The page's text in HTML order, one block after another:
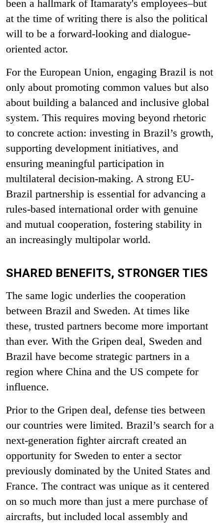
been a hallmark of Itamaraty's employees–but
at the time of writing there is also the political
will to be a forward-looking and dialogue-
oriented actor.
For the European Union, engaging Brazil is not
only about promoting common values but also
about building a balanced and inclusive global
system. This requires moving beyond rhetoric
to concrete action: investing in Brazil’s growth,
supporting development initiatives, and
ensuring meaningful participation in
multilateral decision-making. A strong EU-
Brazil partnership is essential for advancing a
rules-based international order with genuine
and mutual cooperation, fostering stability in
an increasingly multipolar world.
SHARED BENEFITS, STRONGER TIES
The same logic underlies the cooperation
between Brazil and Sweden. At times like
these, trusted partners become more important
than ever. With the Gripen deal, Sweden and
Brazil have become strategic partners in a
region where China and the US compete for
influence.
Prior to the Gripen deal, defense ties between
our countries were limited. Brazil’s search for a
next‑generation fighter aircraft created an
opportunity for Sweden to enter a sector
previously dominated by the United States and
France. The contract was unique as it centered
on so much more than just a mere purchase of
aircrafts, but included local assembly and